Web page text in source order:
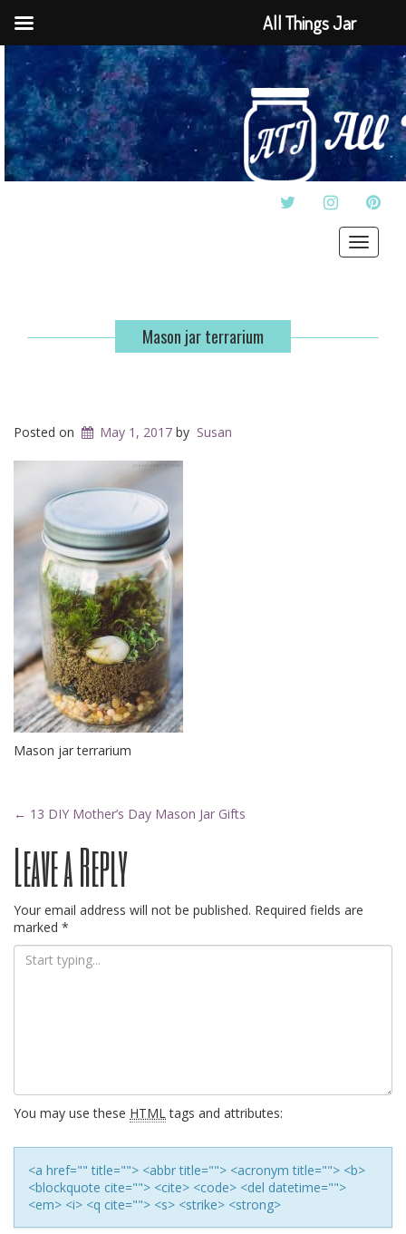
TWITTERINSTAGRAM
Toggle
Mason jar terrarium
Posted on May 1, 2017 by Susan
Mason jar terrarium
Post
navigation
← 13 DIY Mother’s Day Mason Jar Gifts
Leave a Reply
Your email address will not be published. Required fields are
marked *
You may use these HTML tags and attributes:
<a href="" title=""> <abbr title=""> <acronym title=""> <b>
<blockquote cite=""> <cite> <code> <del datetime="">
<em> <i> <q cite=""> <s> <strike> <strong>
All Things Jar